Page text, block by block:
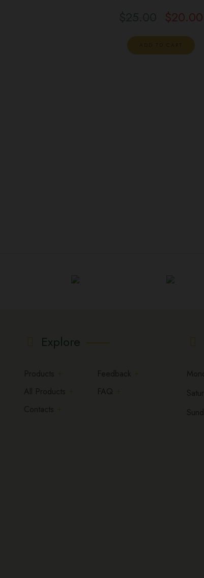
$20.00
Explore